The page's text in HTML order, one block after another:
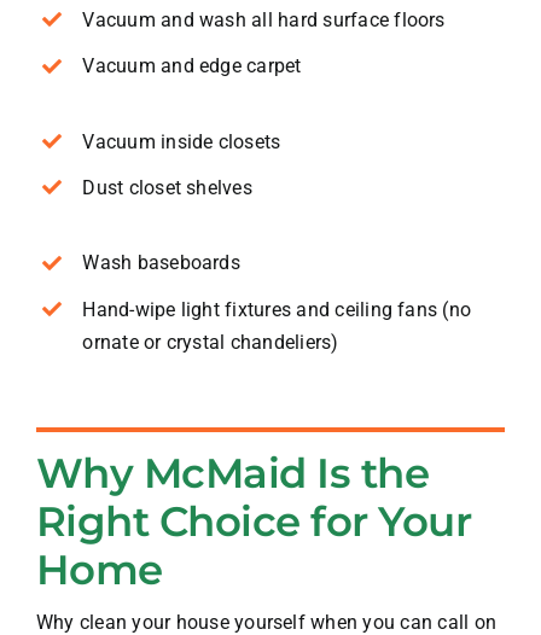
Vacuum and wash all hard surface floors
Vacuum and edge carpet
Vacuum inside closets
Dust closet shelves
Wash baseboards
Hand-wipe light fixtures and ceiling fans (no
ornate or crystal chandeliers)
Why McMaid Is the
Right Choice for Your
Home
Why clean your house yourself when you can call on